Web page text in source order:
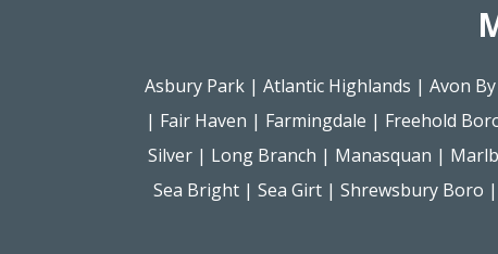
Asbury Park| Atlantic Highlands | Avon
| Fair Haven | Farmingdale | Freehold
Silver| Long Branch | Manasquan |
Sea Bright |Sea Girt |Shrewsbury Boro